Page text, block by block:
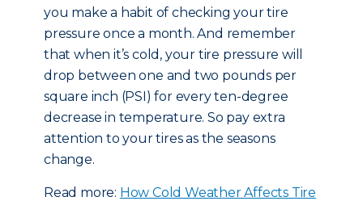
you make a habit of checking your tire
pressure once a month. And remember
that when it’s cold, your tire pressure will
drop between one and two pounds per
square inch (PSI) for every ten-degree
decrease in temperature. So pay extra
attention to your tires as the seasons
change.
Read more: How Cold Weather Affects Tire